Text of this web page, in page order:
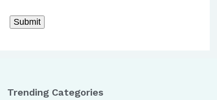
Trending Categories